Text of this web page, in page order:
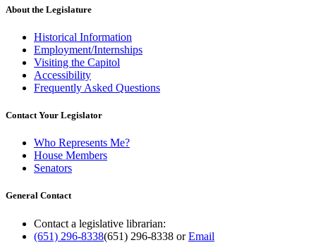
About the Legislature
Historical Information
Employment/Internships
Visiting the Capitol
Accessibility
Frequently Asked Questions
Contact Your Legislator
Who Represents Me?
House Members
Senators
General Contact
Contact a legislative librarian:
(651) 296-8338(651) 296-8338 orEmail